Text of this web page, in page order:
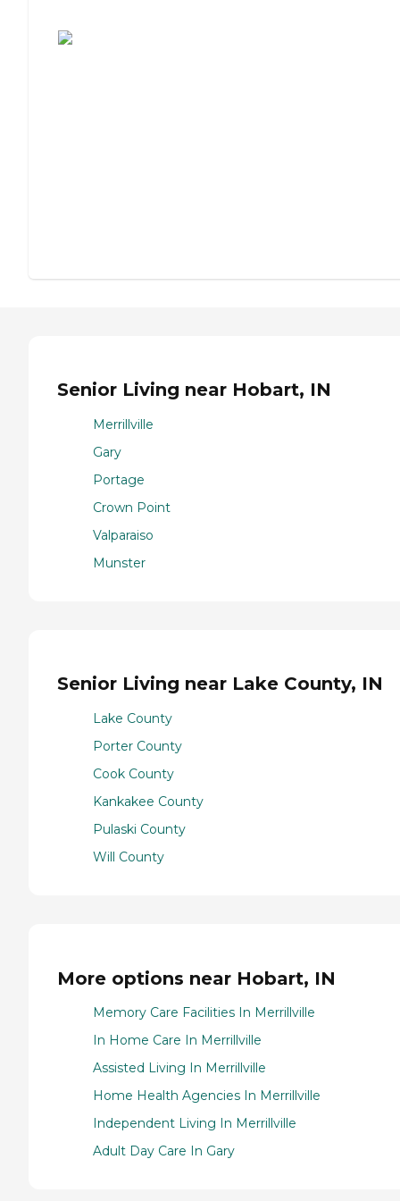
Senior Living near Hobart, IN
Merrillville
Gary
Portage
Crown Point
Valparaiso
Munster
Senior Living near Lake County, IN
Lake County
Porter County
Cook County
Kankakee County
Pulaski County
Will County
More options near Hobart, IN
Memory Care Facilities In Merrillville
In Home Care In Merrillville
Assisted Living In Merrillville
Home Health Agencies In Merrillville
Independent Living In Merrillville
Adult Day Care In Gary